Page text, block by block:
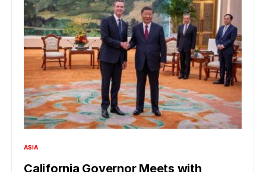
ASIA
California Governor Meets with